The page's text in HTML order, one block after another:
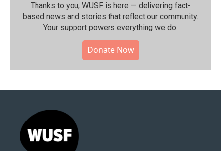
Thanks to you, WUSF is here — delivering fact-
based news and stories that reflect our community.⁠
Your support powers everything we do.
Donate Now